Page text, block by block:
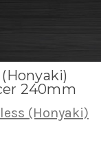
240mm
(Honyaki)